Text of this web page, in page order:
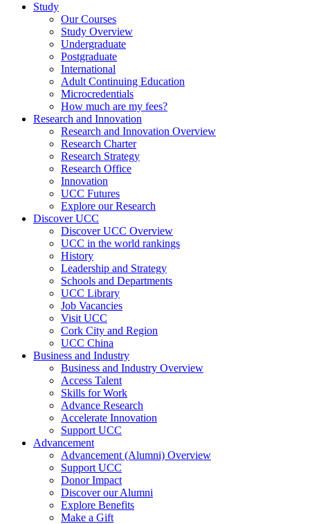
Study
Our Courses
Study Overview
Undergraduate
Postgraduate
International
Adult Continuing Education
Microcredentials
How much are my fees?
Research and Innovation
Research and Innovation Overview
Research Charter
Research Strategy
Research Office
Innovation
UCC Futures
Explore our Research
Discover UCC
Discover UCC Overview
UCC in the world rankings
History
Leadership and Strategy
Schools and Departments
UCC Library
Job Vacancies
Visit UCC
Cork City and Region
UCC China
Business and Industry
Business and Industry Overview
Access Talent
Skills for Work
Advance Research
Accelerate Innovation
Support UCC
Advancement
Advancement (Alumni) Overview
Support UCC
Donor Impact
Discover our Alumni
Explore Benefits
Make a Gift